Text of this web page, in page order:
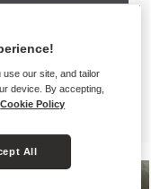
our site, and tailor
device. By accepting,
Cookie Policy
All